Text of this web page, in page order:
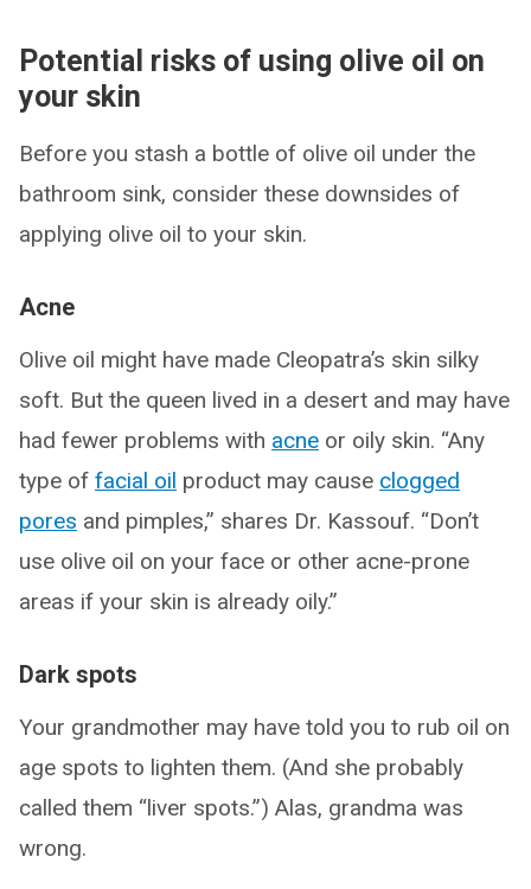
Potential risks of using olive oil on
your skin
Before you stash a bottle of olive oil under the
bathroom sink, consider these downsides of
applying olive oil to your skin.
Acne
Olive oil might have made Cleopatra’s skin silky
soft. But the queen lived in a desert and may have
had fewer problems with acne or oily skin. “Any
type of facial oil product may cause clogged
pores and pimples,” shares Dr. Kassouf. “Don’t
use olive oil on your face or other acne-prone
areas if your skin is already oily.”
Dark spots
Your grandmother may have told you to rub oil on
age spots to lighten them. (And she probably
called them “liver spots.”) Alas, grandma was
wrong.